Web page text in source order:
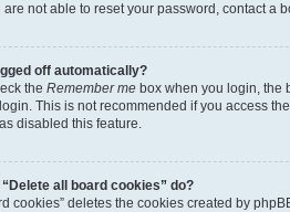
are not able to reset your password, contact a
off automatically?
the Remember me box when you login, the
This is not recommended if you access
disabled this feature.
all board cookies” do?
cookies” deletes the cookies created by